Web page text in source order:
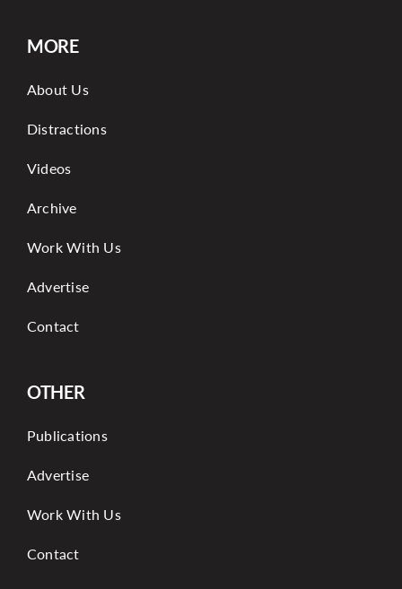
MORE
About Us
Distractions
Videos
Archive
Work With Us
Advertise
Contact
OTHER
Publications
Advertise
Work With Us
Contact